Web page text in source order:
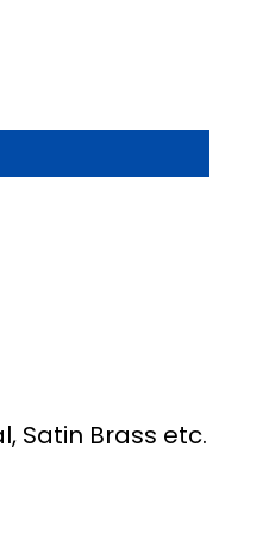
Satin Brass etc.